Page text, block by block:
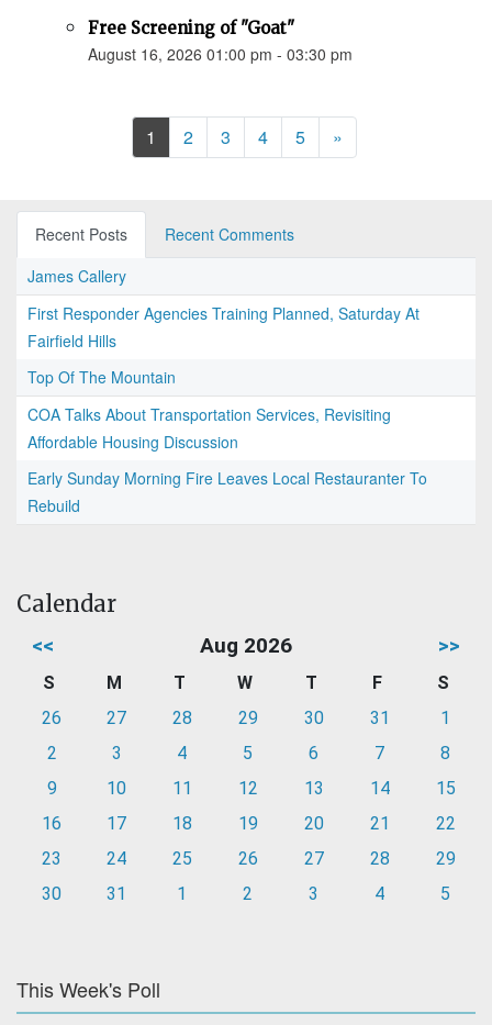
Free Screening of "Goat"
August 16, 2026 01:00 pm - 03:30 pm
1 2 3 4 5 »Next
Recent Posts
Recent Comments
James Callery
First Responder Agencies Training Planned, Saturday At
Fairfield Hills
Top Of The Mountain
COA Talks About Transportation Services, Revisiting
Affordable Housing Discussion
Early Sunday Morning Fire Leaves Local Restauranter To
Rebuild
Calendar
<< Aug 2026 >>
S M T W T F
S
26
27 28 29 30 31
1
2
3 4 5 6 7
8
9
10 11 12 13 14
15
16
17 18 19 20 21
22
23
24 25 26 27 28
29
30
31 1 2 3 4 5
This Week's Poll